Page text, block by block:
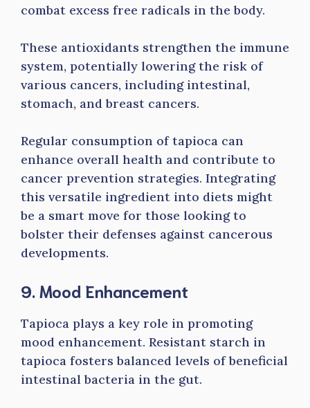
combat excess free radicals in the body.
These antioxidants strengthen the immune
system, potentially lowering the risk of
various cancers, including intestinal,
stomach, and breast cancers.
Regular consumption of tapioca can
enhance overall health and contribute to
cancer prevention strategies. Integrating
this versatile ingredient into diets might
be a smart move for those looking to
bolster their defenses against cancerous
developments.
9. Mood Enhancement
Tapioca plays a key role in promoting
mood enhancement. Resistant starch in
tapioca fosters balanced levels of beneficial
intestinal bacteria in the gut.